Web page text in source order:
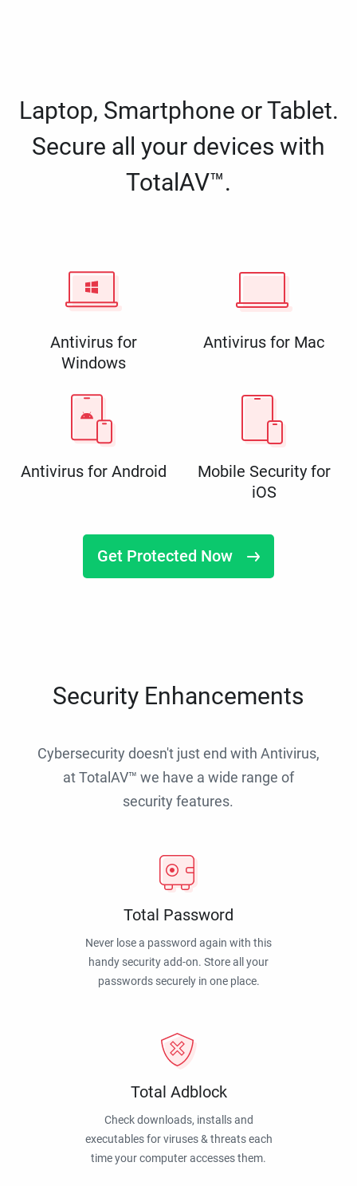
Laptop, Smartphone or Tablet.
Secure all your devices with
TotalAV™.
Antivirus for
Windows
Antivirus for Mac
Antivirus for Android
Mobile Security for
iOS
Get Protected Now
Security Enhancements
Cybersecurity doesn't just end with Antivirus,
at TotalAV™ we have a wide range of
security features.
Total Password
Never lose a password again with this
handy security add-on. Store all your
passwords securely in one place.
Total Adblock
Check downloads, installs and
executables for viruses & threats each
time your computer accesses them.